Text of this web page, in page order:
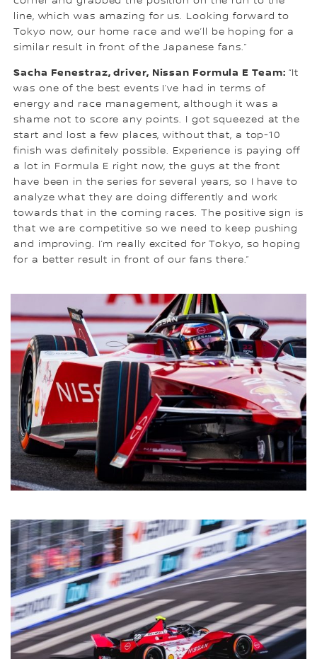
line, which was amazing for us. Looking forward to
Tokyo now, our home race and we’ll be hoping for a
similar result in front of the Japanese fans.”
Sacha Fenestraz, driver, Nissan Formula E Team:“It
was one of the best events I’ve had in terms of
energy and race management, although it was a
shame not to score any points. I got squeezed at the
start and lost a few places, without that, a top-10
finish was definitely possible. Experience is paying off
a lot in Formula E right now, the guys at the front
have been in the series for several years, so I have to
analyze what they are doing differently and work
towards that in the coming races. The positive sign is
that we are competitive so we need to keep pushing
and improving. I’m really excited for Tokyo, so hoping
for a better result in front of our fans there.”